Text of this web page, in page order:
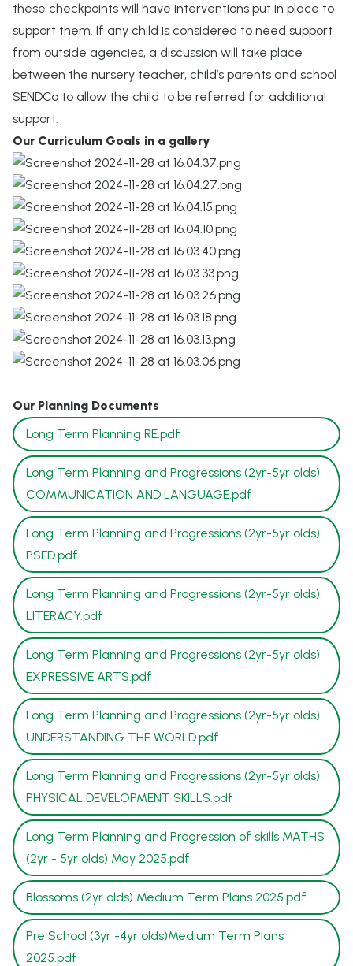
these checkpoints will have interventions put in place to
support them. If any child is considered to need support
from outside agencies, a discussion will take place
between the nursery teacher, child’s parents and school
SENDCo to allow the child to be referred for additional
support.
Our Curriculum Goals in a gallery
Our Planning Documents
Long Term Planning RE.pdf
Long Term Planning and Progressions (2yr-5yr olds)
COMMUNICATION AND LANGUAGE.pdf
Long Term Planning and Progressions (2yr-5yr olds)
PSED.pdf
Long Term Planning and Progressions (2yr-5yr olds)
LITERACY.pdf
Long Term Planning and Progressions (2yr-5yr olds)
EXPRESSIVE ARTS.pdf
Long Term Planning and Progressions (2yr-5yr olds)
UNDERSTANDING THE WORLD.pdf
Long Term Planning and Progressions (2yr-5yr olds)
PHYSICAL DEVELOPMENT SKILLS.pdf
Long Term Planning and Progression of skills MATHS
(2yr - 5yr olds) May 2025.pdf
Blossoms (2yr olds) Medium Term Plans 2025.pdf
Pre School (3yr -4yr olds)Medium Term Plans
2025.pdf